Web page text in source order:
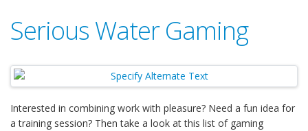
Serious Water Gaming
Interested in combining work with pleasure? Need a fun idea for
a training session? Then take a look at this list of gaming